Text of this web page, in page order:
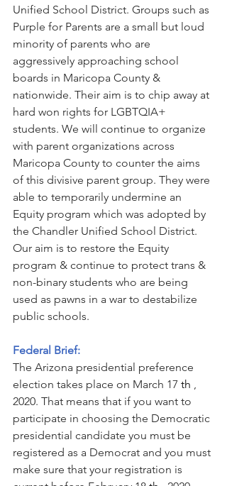
Unified School District. Groups such as
Purple for Parents are a small but loud
minority of parents who are
aggressively approaching school
boards in Maricopa County &
nationwide. Their aim is to chip away at
hard won rights for LGBTQIA+
students. We will continue to organize
with parent organizations across
Maricopa County to counter the aims
of this divisive parent group. They were
able to temporarily undermine an
Equity program which was adopted by
the Chandler Unified School District.
Our aim is to restore the Equity
program & continue to protect trans &
non-binary students who are being
used as pawns in a war to destabilize
public schools.
Federal Brief:
The Arizona presidential preference
election takes place on March 17 th ,
2020. That means that if you want to
participate in choosing the Democratic
presidential candidate you must be
registered as a Democrat and you must
make sure that your registration is